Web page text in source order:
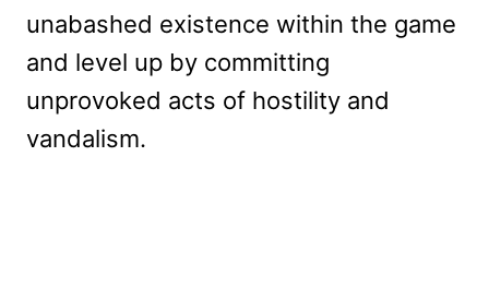
unabashed existence within the game
and level up by committing
unprovoked acts of hostility and
vandalism.